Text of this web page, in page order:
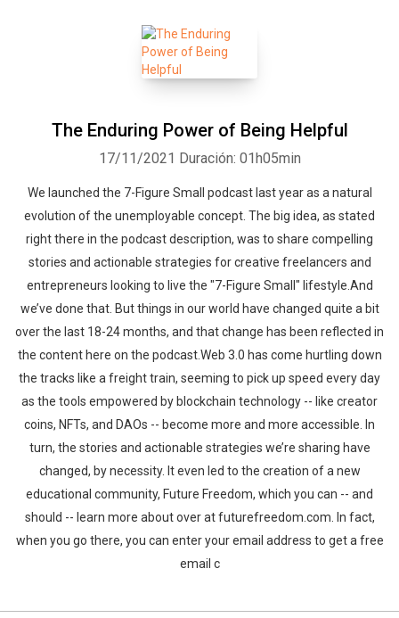
The Enduring Power of Being Helpful
17/11/2021 Duración: 01h05min
We launched the 7-Figure Small podcast last year as a natural
evolution of the unemployable concept. The big idea, as stated
right there in the podcast description, was to share compelling
stories and actionable strategies for creative freelancers and
entrepreneurs looking to live the "7-Figure Small" lifestyle.And
we’ve done that. But things in our world have changed quite a bit
over the last 18-24 months, and that change has been reflected in
the content here on the podcast.Web 3.0 has come hurtling down
the tracks like a freight train, seeming to pick up speed every day
as the tools empowered by blockchain technology -- like creator
coins, NFTs, and DAOs -- become more and more accessible. In
turn, the stories and actionable strategies we’re sharing have
changed, by necessity. It even led to the creation of a new
educational community, Future Freedom, which you can -- and
should -- learn more about over at futurefreedom.com. In fact,
when you go there, you can enter your email address to get a free
email c